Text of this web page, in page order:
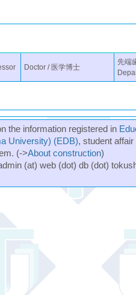
Doctor / 医学博士
先端
the information registered in
University) (EDB), student
(->About construction)
(at) web (dot) db (dot)